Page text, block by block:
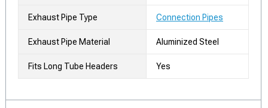
Exhaust Pipe Type Connection Pipes
Exhaust Pipe Material Aluminized Steel
Fits Long Tube Headers Yes